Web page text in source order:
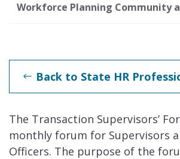
Workforce Planning Community
Back to State HR
The Transaction Supervisors’
monthly forum for Supervisors
Officers. The purpose of the